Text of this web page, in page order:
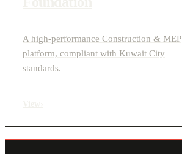
A high-performance Construction & MEP
platform, compliant with Kuwait City
standards.